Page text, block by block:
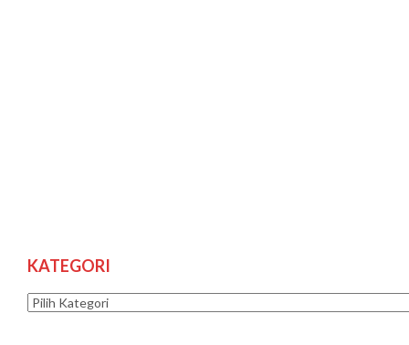
KATEGORI
Kategori